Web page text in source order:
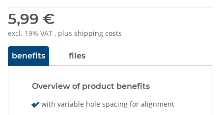
5,99 €
excl. 19% VAT , plus shipping costs
benefits files
Overview of product benefits
with variable hole spacing for alignment